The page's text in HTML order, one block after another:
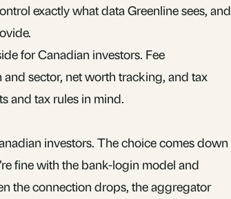
exactly what data Greenline sees, and
for Canadian investors. Fee
sector, net worth tracking, and tax
and tax rules in mind.
investors. The choice comes down
fine with the bank-login model and
the connection drops, the aggregator